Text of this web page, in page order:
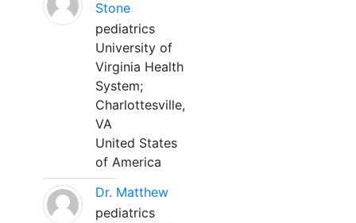
Stone
pediatrics
University of
Virginia Health
System;
Charlottesville,
VA
United States
of America
Dr. Matthew
pediatrics